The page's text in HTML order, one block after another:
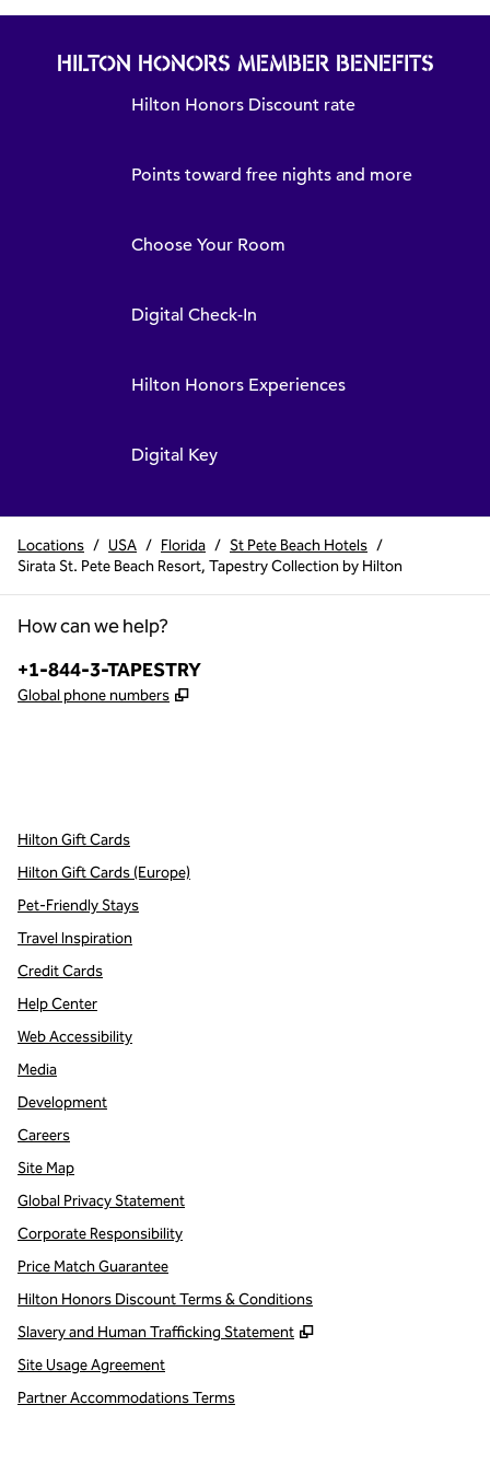
HILTON HONORS MEMBER BENEFITS
Hilton Honors Discount rate
Points toward free nights and more
Choose Your Room
Digital Check-In
Hilton Honors Experiences
Digital Key
Locations / USA / Florida / St Pete Beach Hotels /
Sirata St. Pete Beach Resort, Tapestry Collection by Hilton
How can we help?
Phone:
+1-844-3-TAPESTRY
Global phone numbers ,
Hilton Gift Cards
Hilton Gift Cards (Europe)
Pet-Friendly Stays
Travel Inspiration
Credit Cards
Help Center
Web Accessibility
Media
Development
Careers
Site Map
Global Privacy Statement
Corporate Responsibility
Price Match Guarantee
Hilton Honors Discount Terms & Conditions
Slavery and Human Trafficking Statement
,
Site Usage Agreement
Partner Accommodations Terms